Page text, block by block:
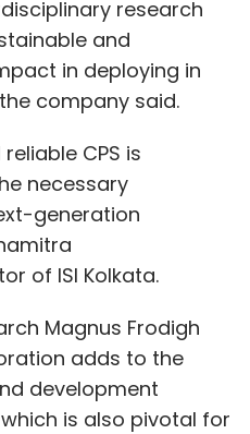
research
and
in deploying in
company said.
CPS is
necessary
generation
of ISI Kolkata.
Magnus Frodigh
adds to the
development
is also pivotal for